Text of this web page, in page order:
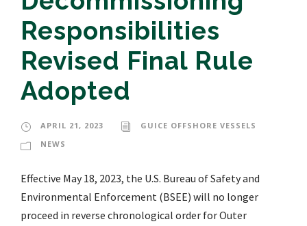
Responsibilities
Revised Final Rule
Adopted
APRIL 21, 2023
GUICE OFFSHORE VESSELS
NEWS
Effective May 18, 2023, the U.S. Bureau of Safety and
Environmental Enforcement (BSEE) will no longer
proceed in reverse chronological order for Outer